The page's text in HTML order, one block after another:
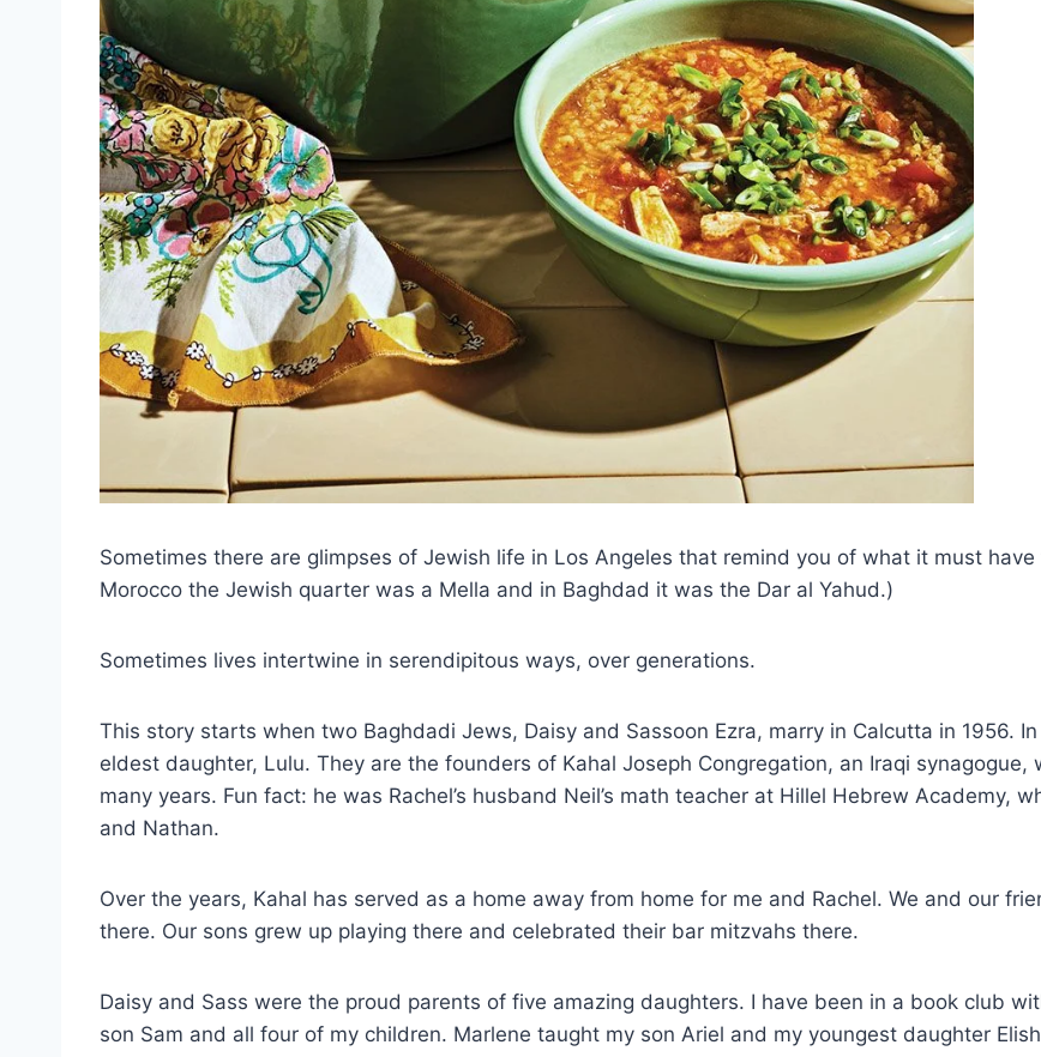
Sometimes there are glimpses of Jewish life in Los Angeles that remind you of what it must
Morocco the Jewish quarter was a Mella and in Baghdad it was the Dar al Yahud.)
Sometimes lives intertwine in serendipitous ways, over generations.
This story starts when two Baghdadi Jews, Daisy and Sassoon Ezra, marry in Calcutta in 1956.
eldest daughter, Lulu. They are the founders of Kahal Joseph Congregation, an Iraqi
many years. Fun fact: he was Rachel’s husband Neil’s math teacher at Hillel Hebrew Academy,
and Nathan.
Over the years, Kahal has served as a home away from home for me and Rachel. We and our
there. Our sons grew up playing there and celebrated their bar mitzvahs there.
Daisy and Sass were the proud parents of five amazing daughters. I have been in a book club
son Sam and all four of my children. Marlene taught my son Ariel and my youngest daughter